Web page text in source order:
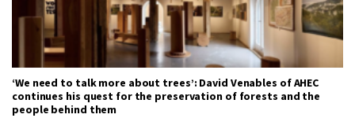
‘We need to talk more about trees’: David Venables of AHEC
continues his quest for the preservation of forests and the
people behind them